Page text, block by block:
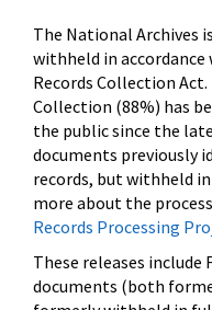
The National Archives
withheld in
Records Collection
Collection (88%) has
the public since the
documents previously
records, but withheld
more about the
Records Processing
These releases include
documents (both